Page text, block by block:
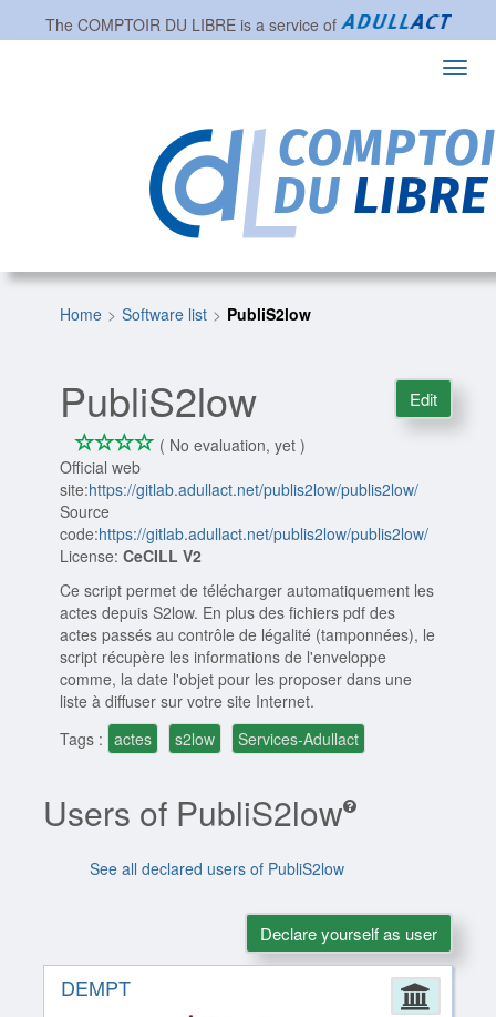
The COMPTOIR DU LIBREis a service of
Home Software list PubliS2low
PubliS2low
*** *
0/4
( No evaluation, yet )
Official web
site:https://gitlab.adullact.net/publis2low/publis2low/
Source
code:https://gitlab.adullact.net/publis2low/publis2low/
License:CeCILL V2
Ce script permet de télécharger automatiquement les
actes depuis S2low. En plus des fichiers pdf des
actes passés au contrôle de légalité (tamponnées), le
script récupère les informations de l'enveloppe
comme, la date l'objet pour les proposer dans une
liste à diffuser sur votre site Internet.
Tags : actes s2low Services-Adullact
Edit
Users of PubliS2low
See all declared users of PubliS2low
Declare yourself as user
DEMPT